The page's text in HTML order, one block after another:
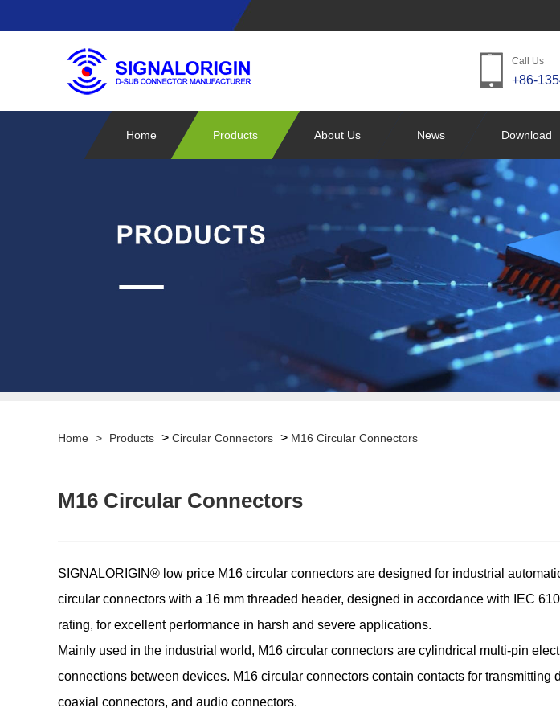
Call Us
+86-
Home Products About Us News Download
Home > Products > Circular Connectors > M16 Circular Connectors
M16 Circular Connectors
SIGNALORIGIN® low price M16 circular connectors are designed for industrial
circular connectors with a 16 mm threaded header, designed in accordance with IEC
rating, for excellent performance in harsh and severe applications.
Mainly used in the industrial world, M16 circular connectors are cylindrical multi-pin
connections between devices. M16 circular connectors contain contacts for
coaxial connectors, and audio connectors.